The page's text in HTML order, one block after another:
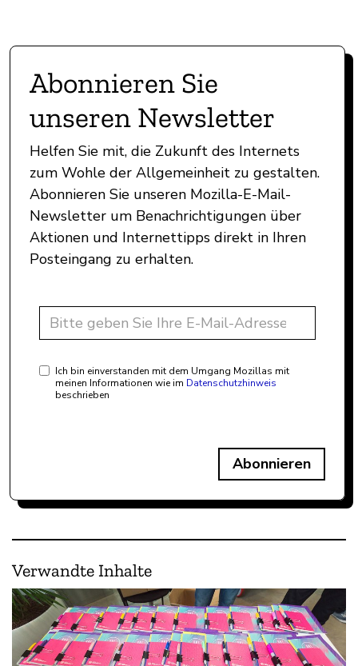
Abonnieren Sie
unseren Newsletter
Helfen Sie mit, die Zukunft des Internets
zum Wohle der Allgemeinheit zu gestalten.
Abonnieren Sie unseren Mozilla-E-Mail-
Newsletter um Benachrichtigungen über
Aktionen und Internettipps direkt in Ihren
Posteingang zu erhalten.
Ich bin einverstanden mit dem Umgang Mozillas mit
meinen Informationen wie im Datenschutzhinweis
beschrieben
Abonnieren
Verwandte Inhalte